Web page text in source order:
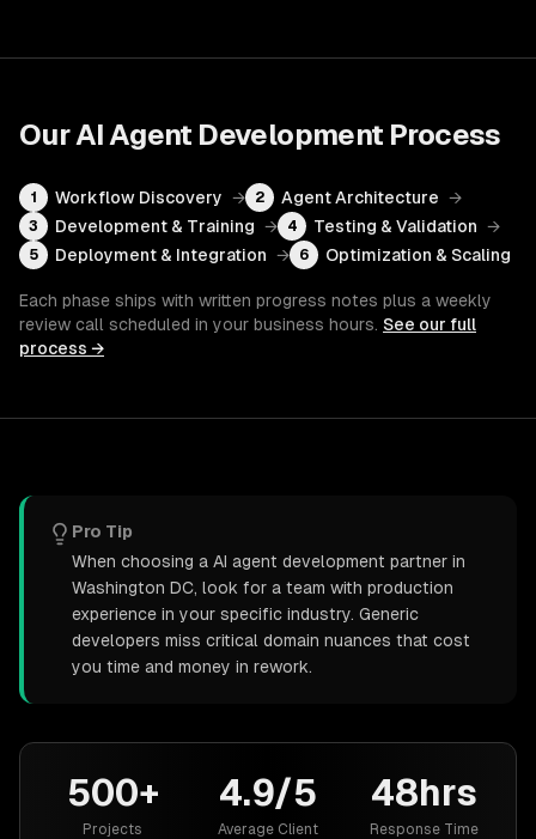
OurAI Agent Development Process
1 Workflow Discovery → 2 Agent Architecture →
3 Development & Training → 4 Testing & Validation →
5 Deployment & Integration → 6 Optimization & Scaling
Each phase ships with written progress notes plus a weekly
review call scheduled in your business hours. See our full
process →
Pro Tip
When choosing a AI agent development partner in
Washington DC, look for a team with production
experience in your specific industry. Generic
developers miss critical domain nuances that cost
you time and money in rework.
500+
Projects
4.9/5
Average Client
48hrs
Response Time